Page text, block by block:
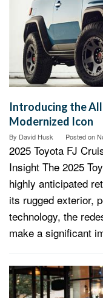
Introducing the
Modernized Icon
By David Husk Posted on
2025 Toyota FJ
Insight The 2025
highly anticipated
its rugged exterior,
technology, the
make a significant